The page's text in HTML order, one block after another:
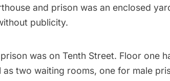
and prison was an enclosed
publicity.
was on Tenth Street. Floor one
as two waiting rooms, one for male